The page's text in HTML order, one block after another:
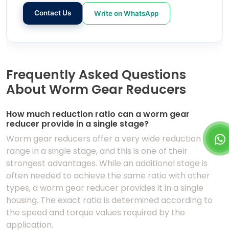
Contact Us Write on WhatsApp
Frequently Asked Questions
About Worm Gear Reducers
How much reduction ratio can a worm gear
reducer provide in a single stage?
Worm gear reducers offer a very wide reduction
range in a single stage, and this is one of their
strongest advantages. While an additional stage is
often needed to achieve the same ratio with other
types, a worm gear reducer provides it in a single
housing. The exact ratio is determined according to
the speed and torque values required by the
application.